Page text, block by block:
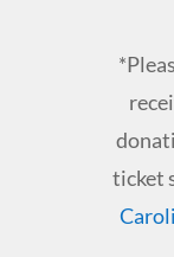
ticket